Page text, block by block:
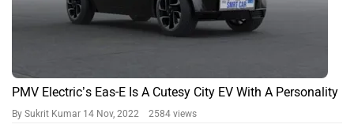
PMV Electric’s Eas-E Is A Cutesy City EV With A Personality
By Sukrit Kumar 14 Nov, 2022 2584 views